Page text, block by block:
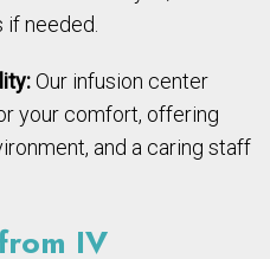
needed.
Our infusion center
your comfort, offering
and a caring staff
IV